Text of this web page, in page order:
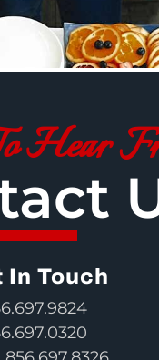
Hear
In Touch